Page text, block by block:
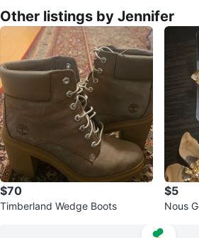
Other listings by Jennifer
$70
Timberland Wedge Boots
$5
Nous